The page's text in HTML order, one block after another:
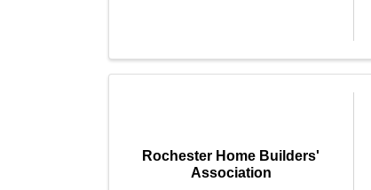
Rochester Home Builders'
Association